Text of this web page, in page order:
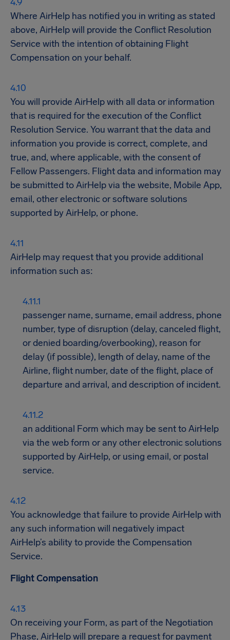
Where AirHelp has notified you in writing as stated
above, AirHelp will provide the Conflict Resolution
Service with the intention of obtaining Flight
Compensation on your behalf.
You will provide AirHelp with all data or information
that is required for the execution of the Conflict
Resolution Service. You warrant that the data and
information you provide is correct, complete, and
true, and, where applicable, with the consent of
Fellow Passengers. Flight data and information may
be submitted to AirHelp via the website, Mobile App,
email, other electronic or software solutions
supported by AirHelp, or phone.
AirHelp may request that you provide additional
information such as:
passenger name, surname, email address, phone
number, type of disruption (delay, canceled flight,
or denied boarding/overbooking), reason for
delay (if possible), length of delay, name of the
Airline, flight number, date of the flight, place of
departure and arrival, and description of incident.
an additional Form which may be sent to AirHelp
via the web form or any other electronic solutions
supported by AirHelp, or using email, or postal
service.
You acknowledge that failure to provide AirHelp with
any such information will negatively impact
AirHelp’s ability to provide the Compensation
Service.
Flight Compensation
On receiving your Form, as part of the Negotiation
Phase, AirHelp will prepare a request for payment